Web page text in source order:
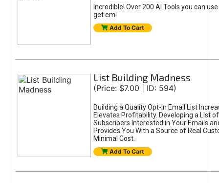
Incredible! Over 200 AI Tools you can
get em!
Add To Cart
List Building Madness
(Price: $7.00 | ID: 594)
Building a Quality Opt-In Email List
Elevates Profitability. Developing a List
Subscribers Interested in Your Emails
Provides You With a Source of Real
Minimal Cost.
Add To Cart